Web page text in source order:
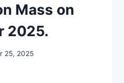
Mass on
2025.
25, 2025